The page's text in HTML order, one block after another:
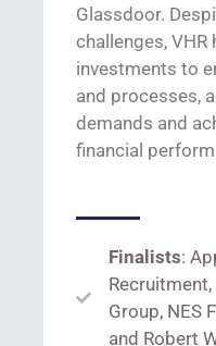
Glassdoor.
challenges, VHR
investments to
and processes,
demands and
financial
Finalists:
Group, NES
and Robert